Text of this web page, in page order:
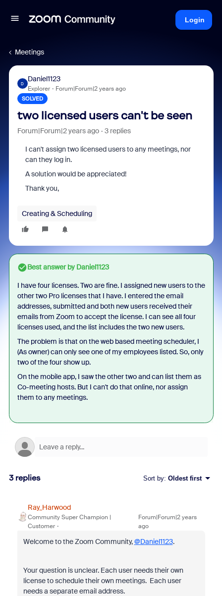
Login
Meetings
D
Daniel1123
Explorer Forum|Forum|2 years ago
SOLVED
two licensed users can't be seen
Forum|Forum|2 years ago 3 replies
I can't assign two licensed users to any meetings, nor
can they log in.
A solution would be appreciated!
Thank you,
Creating & Scheduling
Best answer byDaniel1123
I have four licenses. Two are fine. I assigned new users to the
other two Pro licenses that I have. I entered the email
addresses, submitted and both new users received their
emails from Zoom to accept the license. I can see all four
licenses used, and the list includes the two new users.
The problem is that on the web based meeting scheduler, I
(As owner) can only see one of my employees listed. So, only
two of the four show up.
On the mobile app, I saw the other two and can list them as
Co-meeting hosts. But I can't do that online, nor assign
them to any meetings.
3 replies Sort by: Oldest first
Ray_Harwood
Community Super Champion |
Customer
Forum|Forum|2 years
ago
Welcome to the Zoom Community,@Daniel1123.
Your question is unclear. Each user needs their own
license to schedule their own meetings. Each user
needs a separate email address.